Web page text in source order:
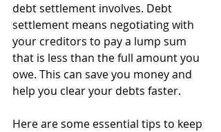
debt settlement involves. Debt
settlement means negotiating with
your creditors to pay a lump sum
that is less than the full amount you
owe. This can save you money and
help you clear your debts faster.
Here are some essential tips to keep